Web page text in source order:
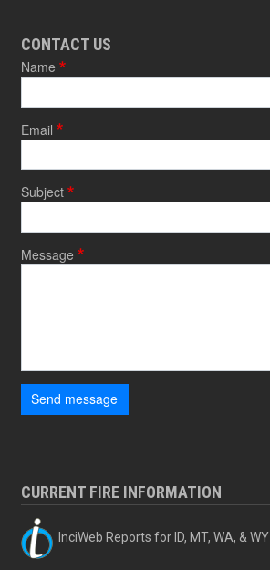
CONTACT US
Name
Email
Subject
Message
Send message
CURRENT FIRE INFORMATION
InciWeb Reports for ID, MT, WA, & WY